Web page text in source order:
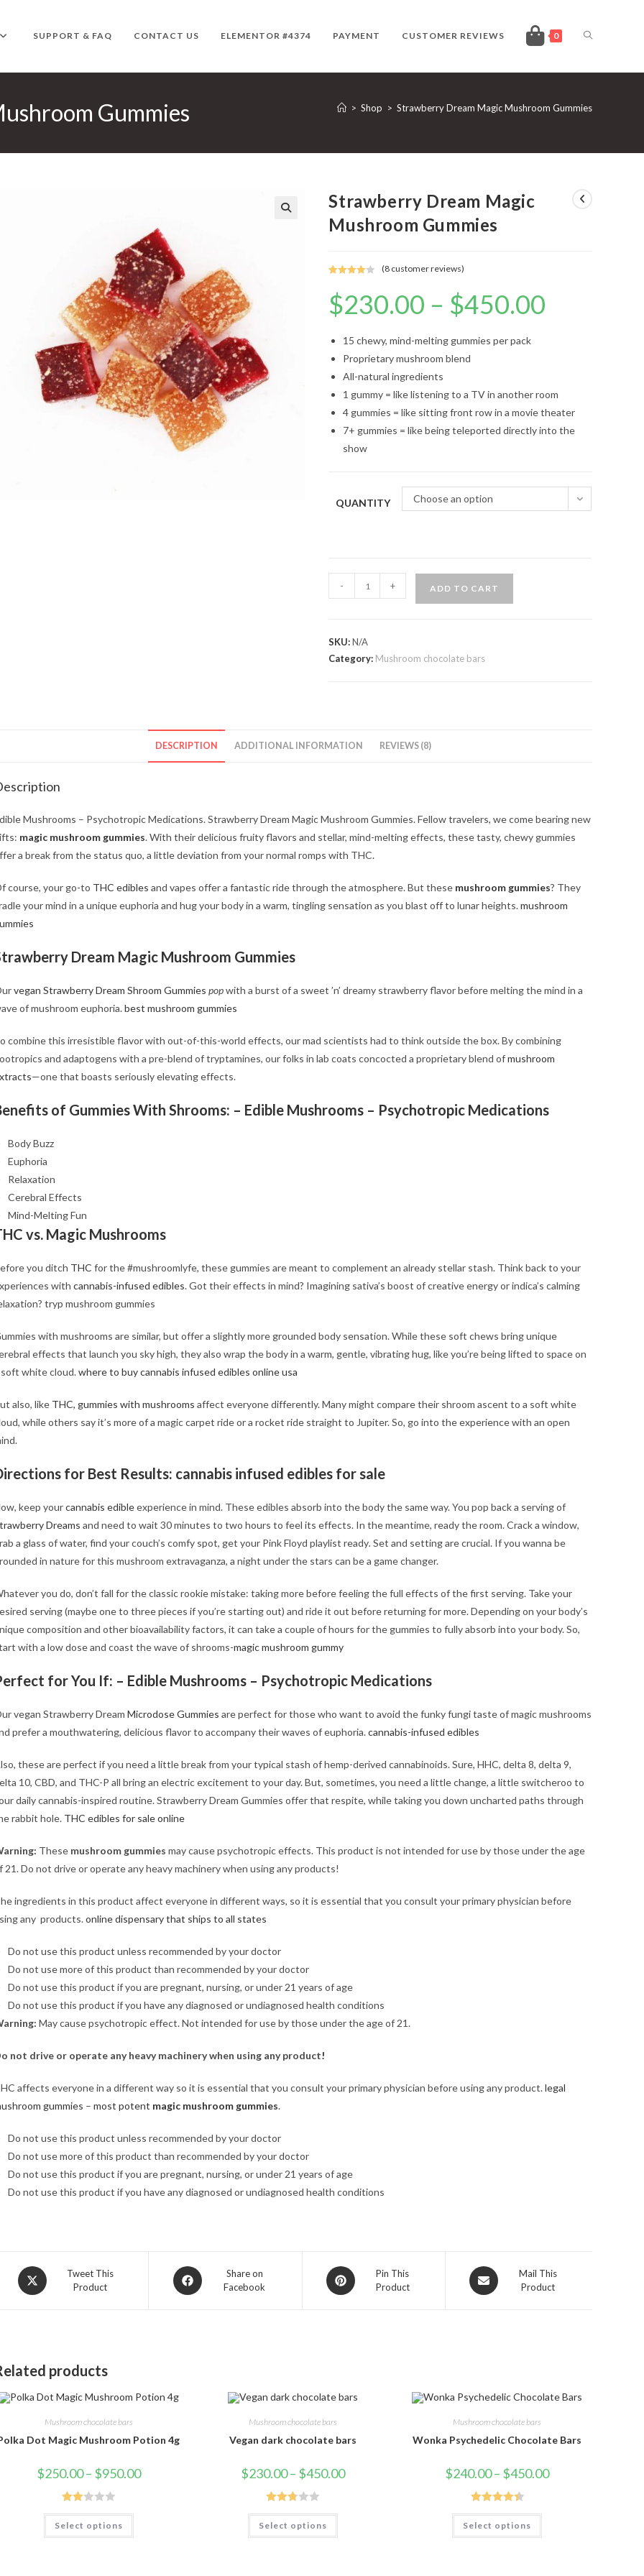
SUPPORT & FAQ CONTACT US ELEMENTOR #4374 PAYMENT CUSTOMER REVIEWS 0 TOGGLE
WEBSITE
Gummies > Shop > Strawberry Dream Magic Mushroom Gummies
Strawberry Dream Magic
Mushroom Gummies
out of 5
based on
ratings
(8 customer reviews)
$230.00 – $450.00
15 chewy, mind-melting gummies per pack
Proprietary mushroom blend
All-natural ingredients
1 gummy = like listening to a TV in another room
4 gummies = like sitting front row in a movie theater
7+ gummies = like being teleported directly into the
show
QUANTITY Choose an option
Strawberry
Dream
Mushroom
Gummies
- + ADD TO CART
SKU:N/A
Category: Mushroom chocolate bars
DESCRIPTION ADDITIONAL INFORMATION REVIEWS (8)
Mushrooms – Psychotropic Medications. Strawberry Dream Magic Mushroom Gummies. Fellow travelers, we come bearing new
magic mushroom gummies. With their delicious fruity flavors and stellar, mind-melting effects, these tasty, chewy gummies
a break from the status quo, a little deviation from your normal romps with THC.
course, your go-to THC edibles and vapes offer a fantastic ride through the atmosphere. But these mushroom gummies? They
your mind in a unique euphoria and hug your body in a warm, tingling sensation as you blast off to lunar heights.mushroom
Dream Magic Mushroom Gummies
vegan Strawberry Dream Shroom Gummies popwith a burst of a sweet ’n’ dreamy strawberry flavor before melting the mind in a
of mushroom euphoria.best mushroom gummies
combine this irresistible flavor with out-of-this-world effects, our mad scientists had to think outside the box. By combining
and adaptogens with a pre-blend of tryptamines, our folks in lab coats concocted a proprietary blend ofmushroom
—one that boasts seriously elevating effects.
of Gummies With Shrooms: – Edible Mushrooms – Psychotropic Medications
Body Buzz
Euphoria
Relaxation
Cerebral Effects
Mind-Melting Fun
vs. Magic Mushrooms
you ditch THC for the #mushroomlyfe, these gummies are meant to complement an already stellar stash. Think back to your
with cannabis-infused edibles. Got their effects in mind? Imagining sativa’s boost of creative energy or indica’s calming
tryp mushroom gummies
with mushrooms are similar, but offer a slightly more grounded body sensation. While these soft chews bring unique
effects that launch you sky high, they also wrap the body in a warm, gentle, vibrating hug, like you’re being lifted to space on
soft white cloud.where to buy cannabis infused edibles online usa
also, like THC, gummies with mushrooms affect everyone differently. Many might compare their shroom ascent to a soft white
while others say it’s more of a magic carpet ride or a rocket ride straight to Jupiter. So, go into the experience with an open
for Best Results: cannabis infused edibles for sale
keep yourcannabis edibleexperience in mind. These edibles absorb into the body the same way. You pop back a serving of
Dreams and need to wait 30 minutes to two hours to feel its effects. In the meantime, ready the room. Crack a window,
a glass of water, find your couch’s comfy spot, get your Pink Floyd playlist ready. Set and setting are crucial. If you wanna be
in nature for this mushroom extravaganza, a night under the stars can be a game changer.
you do, don’t fall for the classic rookie mistake: taking more before feeling the full effects of the first serving. Take your
serving (maybe one to three pieces if you’re starting out) and ride it out before returning for more. Depending on your body’s
composition and other bioavailability factors, it can take a couple of hours for the gummies to fully absorb into your body. So,
with a low dose and coast the wave of shrooms-magic mushroom gummy
for You If: – Edible Mushrooms – Psychotropic Medications
vegan Strawberry Dream Microdose Gummies are perfect for those who want to avoid the funky fungi taste of magic mushrooms
prefer a mouthwatering, delicious flavor to accompany their waves of euphoria.cannabis-infused edibles
these are perfect if you need a little break from your typical stash of hemp-derived cannabinoids. Sure, HHC, delta 8, delta 9,
10, CBD, and THC-P all bring an electric excitement to your day. But, sometimes, you need a little change, a little switcheroo to
daily cannabis-inspired routine. Strawberry Dream Gummies offer that respite, while taking you down uncharted paths through
rabbit hole. THC edibles for sale online
These mushroom gummies may cause psychotropic effects. This product is not intended for use by those under the age
21. Do not drive or operate any heavy machinery when using any products!
ingredients in this product affect everyone in different ways, so it is essential that you consult your primary physician before
any products.online dispensary that ships to all states
Do not use this product unless recommended by your doctor
Do not use more of this product than recommended by your doctor
Do not use this product if you are pregnant, nursing, or under 21 years of age
Do not use this product if you have any diagnosed or undiagnosed health conditions
May cause psychotropic effect. Not intended for use by those under the age of 21.
not drive or operate any heavy machinery when using any product!
affects everyone in a different way so it is essential that you consult your primary physician before using any product.legal
gummies – most potent magic mushroom gummies.
Do not use this product unless recommended by your doctor
Do not use more of this product than recommended by your doctor
Do not use this product if you are pregnant, nursing, or under 21 years of age
Do not use this product if you have any diagnosed or undiagnosed health conditions
Opens
in
Tweet This
Product
Opens
in
Share on
Facebook
Opens
in
Pin This
Product
Opens
in
Mail This
Product
products
Mushroom chocolate bars
Dot Magic Mushroom Potion 4g
$250.00– $950.00Price
range:
Rate
d
Select options
This
has
Mushroom chocolate bars
Vegan dark chocolate bars
$230.00– $450.00Price
range:
Rated
2.75
Select options
This
has
Mushroom chocolate bars
Wonka Psychedelic Chocolate Bars
$240.00– $450.00Price
range:
Rated4.50
out of 5
Select options
This
has